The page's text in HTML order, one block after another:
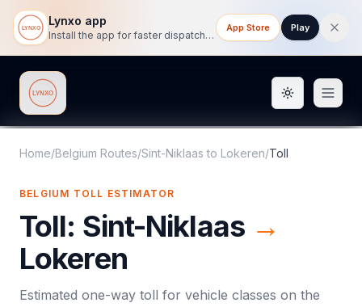
Lynxo app
Install the app for faster dispatch tracking on mobile.
App Store Play
Lynxo Toggle
Home/Belgium Routes/Sint-Niklaas to Lokeren/Toll
BELGIUM TOLL ESTIMATOR
Toll: Sint-Niklaas →
Lokeren
Estimated one-way toll for vehicle classes on the